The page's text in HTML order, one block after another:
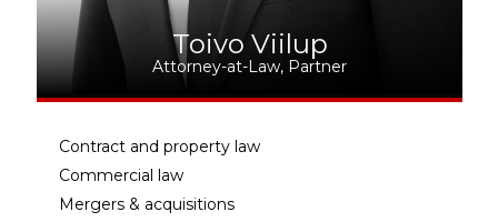
Toivo Viilup
Attorney-at-Law, Partner
Contract and property law
Commercial law
Mergers & acquisitions